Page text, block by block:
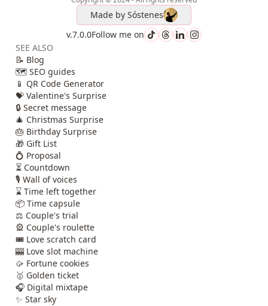
Made by Sóstenes
v.7.0.0Follow me on
SEE ALSO
📝 Blog
🗺️ SEO guides
📱 QR Code Generator
💝 Valentine's Surprise
🔒 Secret message
🎄 Christmas Surprise
🎂 Birthday Surprise
🎁 Gift List
💍 Proposal
⏳ Countdown
🎙️ Wall of voices
⌛ Time left together
📦 Time capsule
⚖️ Couple's trial
🎡 Couple's roulette
🎟️ Love scratch card
🎰 Love slot machine
🥠 Fortune cookies
🥇 Golden ticket
🎧 Digital mixtape
✨ Star sky